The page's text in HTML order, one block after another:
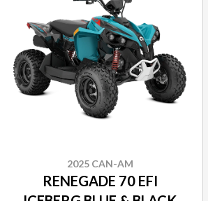
2025 CAN-AM
RENEGADE 70 EFI